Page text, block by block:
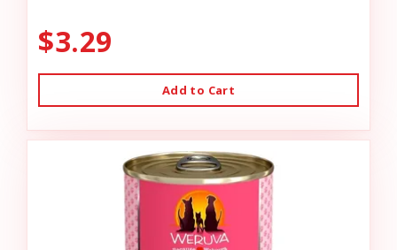
$3.29
Add to Cart